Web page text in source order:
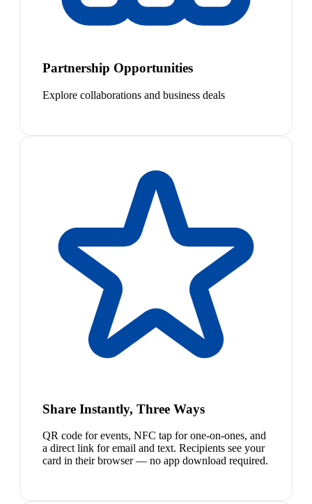
Partnership Opportunities
Explore collaborations and business deals
Share Instantly, Three Ways
QR code for events, NFC tap for one-on-ones, and
a direct link for email and text. Recipients see your
card in their browser — no app download required.